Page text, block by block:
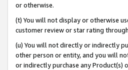
or otherwise.
(t) You will not display or otherwise
customer review or star rating
(u) You will not directly or indirectly
other person or entity, and you will
or indirectly purchase any Product(s)